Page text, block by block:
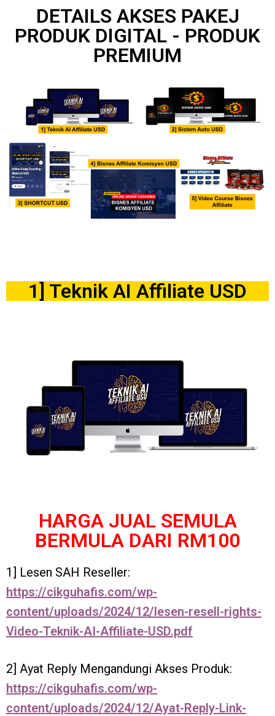
DETAILS AKSES PAKEJ
PRODUK DIGITAL - PRODUK
PREMIUM
1] Teknik AI Affiliate USD
HARGA JUAL SEMULA
BERMULA DARI RM100
1] Lesen SAH Reseller:
https://cikguhafis.com/wp-
content/uploads/2024/12/lesen-resell-rights-
Video-Teknik-AI-Affiliate-USD.pdf
2] Ayat Reply Mengandungi Akses Produk:
https://cikguhafis.com/wp-
content/uploads/2024/12/Ayat-Reply-Link-